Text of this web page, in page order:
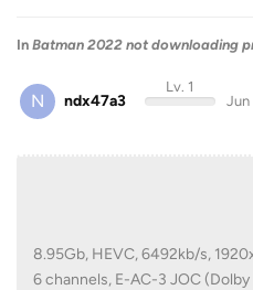
In Batman 2022 not downloading
N ndx47a3
Lv. 1
Jun
8.95Gb, HEVC, 6492kb/s,
6 channels, E-AC-3 JOC